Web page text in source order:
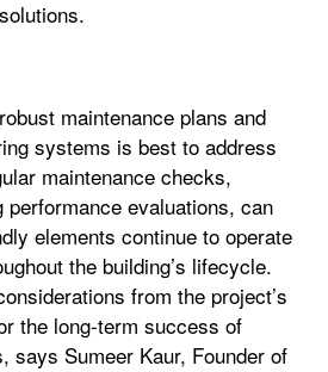
maintenance plans and
systems is best to address
maintenance checks,
performance evaluations, can
elements continue to operate
the building’s lifecycle.
from the project’s
the long-term success of
says Sumeer Kaur, Founder of